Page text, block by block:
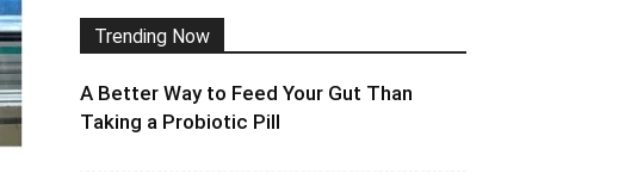
Trending Now
A Better Way to Feed Your Gut Than
Taking a Probiotic Pill